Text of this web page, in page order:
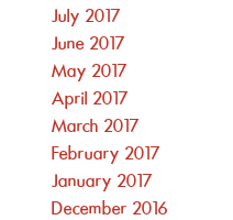
July 2017
June 2017
May 2017
April 2017
March 2017
February 2017
January 2017
December 2016